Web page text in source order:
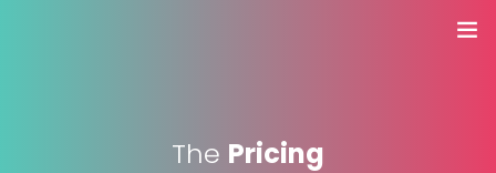
The Pricing